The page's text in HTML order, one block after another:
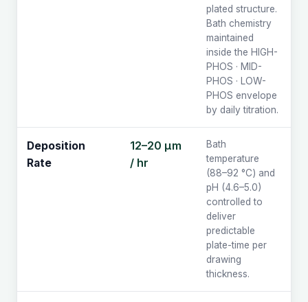
plated structure.
Bath chemistry
maintained
inside the HIGH-
PHOS · MID-
PHOS · LOW-
PHOS envelope
by daily titration.
Deposition
Rate
12–20 µm
/ hr
Bath
temperature
(88–92 °C) and
pH (4.6–5.0)
controlled to
deliver
predictable
plate-time per
drawing
thickness.